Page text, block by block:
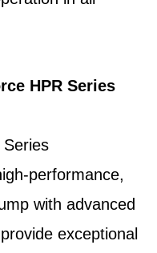
HPR Series
performance,
with advanced
exceptional